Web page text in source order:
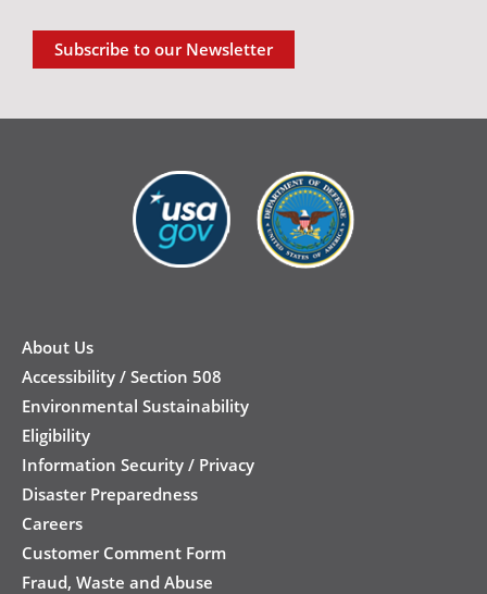
Subscribe to our Newsletter
Footer
About Us
Accessibility / Section 508
Environmental Sustainability
Eligibility
Information Security / Privacy
Disaster Preparedness
Careers
Customer Comment Form
Fraud, Waste and Abuse